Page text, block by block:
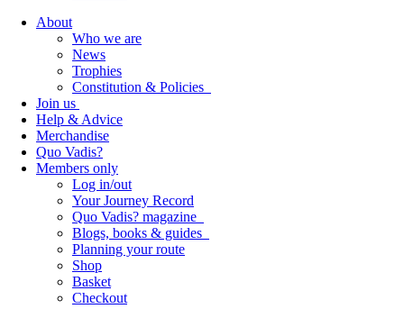
About
Who we are
News
Trophies
Constitution & Policies
Join us
Help & Advice
Merchandise
Quo Vadis?
Members only
Log in/out
Your Journey Record
Quo Vadis? magazine
Blogs, books & guides
Planning your route
Shop
Basket
Checkout